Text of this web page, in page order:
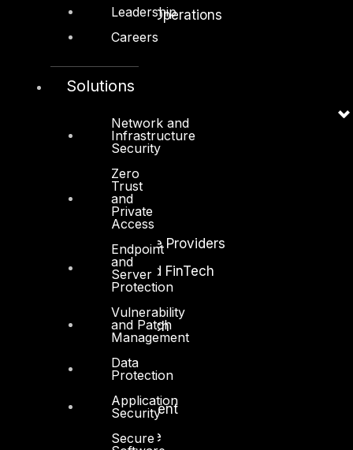
Leadership
Careers
Solutions
Network and
Infrastructure
Security
Zero
Trust
and
Private
Access
Endpoint
and
Server
Protection
Vulnerability
and Patch
Management
Data
Protection
Application
Security
Secure
Security Intelligence Operations
Incident Response
Energy and Utilities
Enterprise and Service Providers
Financial Services and FinTech
Healthcare and BioTech
Media and Entertainment
Retail and Ecommerce